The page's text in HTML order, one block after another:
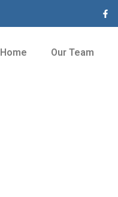
Home Our Team